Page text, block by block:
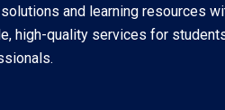
and learning resources
high-quality services for